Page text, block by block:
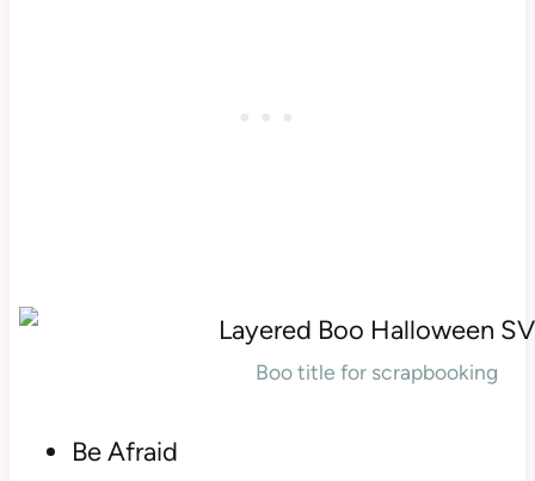
Boo title for scrapbooking
Be Afraid